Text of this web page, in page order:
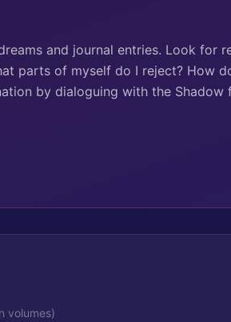
and journal entries. Look for
parts of myself do I reject? How
by dialoguing with the Shadow
volumes)